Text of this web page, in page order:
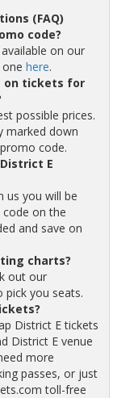
(FAQ)
code?
on our
here.
on tickets for
possible prices.
marked down
code.
E
us you will be
on the
and save on
charts?
out our
pick you seats.
District E tickets
District E venue
more
passes, or just
toll-free